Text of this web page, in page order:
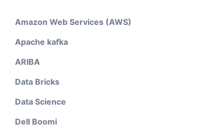
Amazon Web Services (AWS)
Apache kafka
ARIBA
Data Bricks
Data Science
Dell Boomi